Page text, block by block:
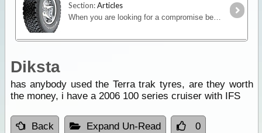
Section:Articles
When you are looking for a compromise between off-road capability and good on-road manners, an All-Terrain (AT) tyre is the way to go.
Diksta
has anybody used the Terra trak tyres, are they worth
the money, i have a 2006 100 series cruiser with IFS
Back Expand Un-Read 0